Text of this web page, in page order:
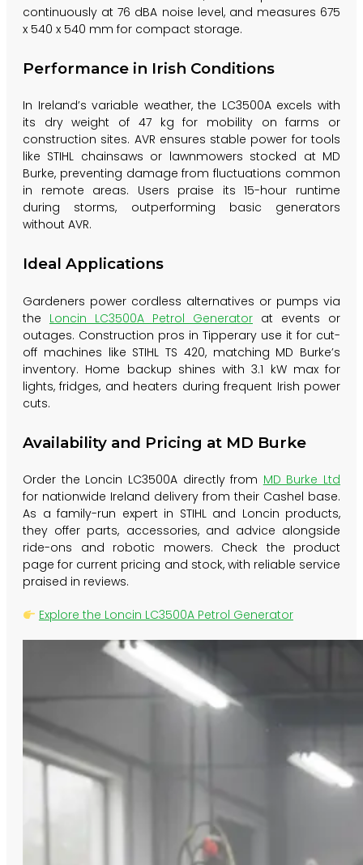
continuously at 76 dBA noise level, and measures 675
x 540 x 540 mm for compact storage.
Performance in Irish Conditions
In Ireland’s variable weather, the LC3500A excels with
its dry weight of 47 kg for mobility on farms or
construction sites. AVR ensures stable power for tools
like STIHL chainsaws or lawnmowers stocked at MD
Burke, preventing damage from fluctuations common
in remote areas. Users praise its 15-hour runtime
during storms, outperforming basic generators
without AVR.
Ideal Applications
Gardeners power cordless alternatives or pumps via
the Loncin LC3500A Petrol Generator at events or
outages. Construction pros in Tipperary use it for cut-
off machines like STIHL TS 420, matching MD Burke’s
inventory. Home backup shines with 3.1 kW max for
lights, fridges, and heaters during frequent Irish power
cuts.
Availability and Pricing at MD Burke
Order the Loncin LC3500A directly from MD Burke Ltd
for nationwide Ireland delivery from their Cashel base.
As a family-run expert in STIHL and Loncin products,
they offer parts, accessories, and advice alongside
ride-ons and robotic mowers. Check the product
page for current pricing and stock, with reliable service
praised in reviews.
Explore the Loncin LC3500A Petrol Generator